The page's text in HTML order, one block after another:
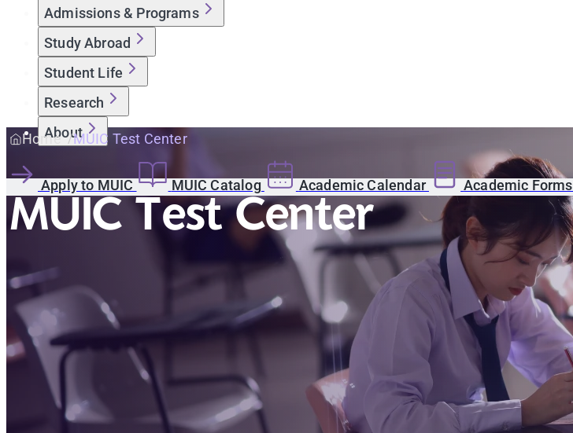
Admissions & Programs
Study Abroad
Student Life
Research
About
Apply to MUIC MUIC Catalog Academic Calendar Academic Forms
Home MUIC Test Center
MUIC Test Center